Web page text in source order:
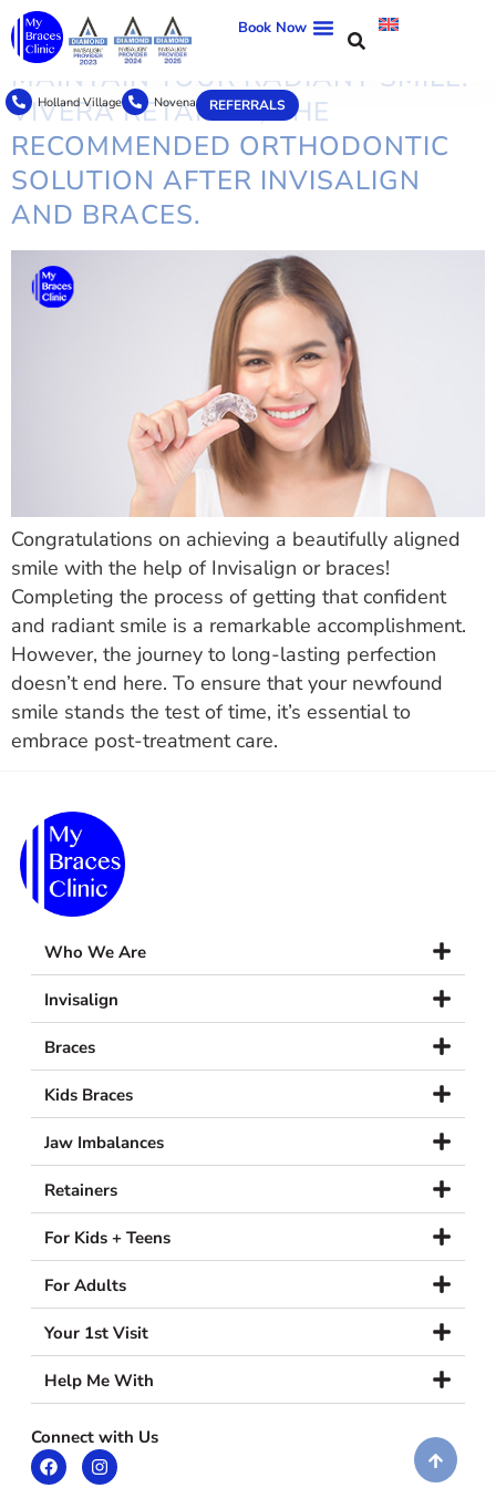
Book Now
Holland Village Novena REFERRALS
TAG:AFFORDABLE RETAINERS
MAINTAIN YOUR RADIANT SMILE:
VIVERA RETAINER, THE
RECOMMENDED ORTHODONTIC
SOLUTION AFTER INVISALIGN
AND BRACES.
Congratulations on achieving a beautifully aligned
smile with the help of Invisalign or braces!
Completing the process of getting that confident
and radiant smile is a remarkable accomplishment.
However, the journey to long-lasting perfection
doesn’t end here. To ensure that your newfound
smile stands the test of time, it’s essential to
embrace post-treatment care.
Who We Are
Invisalign
Braces
Kids Braces
Jaw Imbalances
Retainers
For Kids + Teens
For Adults
Your 1st Visit
Help Me With
Connect with Us